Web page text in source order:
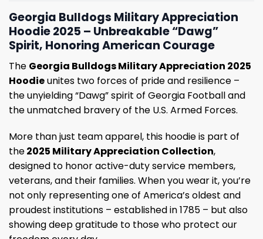
Georgia Bulldogs Military Appreciation
Hoodie 2025 – Unbreakable “Dawg”
Spirit, Honoring American Courage
The Georgia Bulldogs Military Appreciation 2025
Hoodieunites two forces of pride and resilience –
the unyielding “Dawg” spirit of Georgia Football and
the unmatched bravery of the U.S. Armed Forces.
More than just team apparel, this hoodie is part of
the2025 Military Appreciation Collection,
designed to honor active-duty service members,
veterans, and their families. When you wear it, you’re
not only representing one of America’s oldest and
proudest institutions – established in 1785 – but also
showing deep gratitude to those who protect our